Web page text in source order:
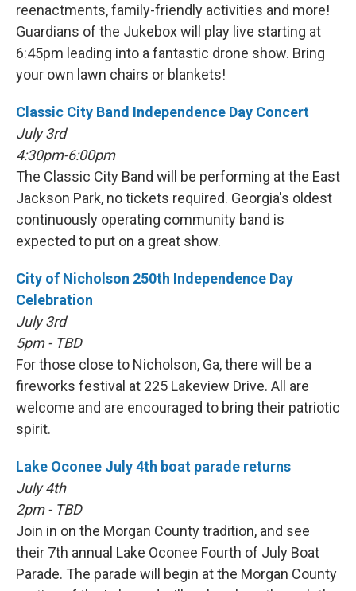
reenactments, family-friendly activities and more!
Guardians of the Jukebox will play live starting at
6:45pm leading into a fantastic drone show. Bring
your own lawn chairs or blankets!
Classic City Band Independence Day Concert
July 3rd
4:30pm-6:00pm
The Classic City Band will be performing at the East
Jackson Park, no tickets required. Georgia's oldest
continuously operating community band is
expected to put on a great show.
City of Nicholson 250th Independence Day
Celebration
July 3rd
5pm - TBD
For those close to Nicholson, Ga, there will be a
fireworks festival at 225 Lakeview Drive. All are
welcome and are encouraged to bring their patriotic
spirit.
Lake Oconee July 4th boat parade returns
July 4th
2pm - TBD
Join in on the Morgan County tradition, and see
their 7th annual Lake Oconee Fourth of July Boat
Parade. The parade will begin at the Morgan County